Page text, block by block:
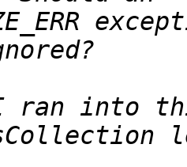
into